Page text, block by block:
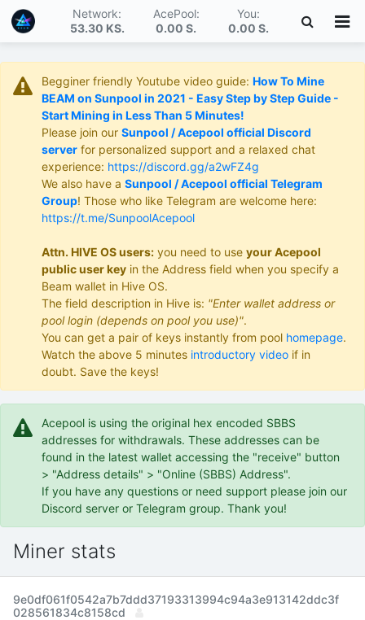
Network:
53.30 KS.
AcePool:
0.00 S.
You:
0.00 S.
Begginer friendly Youtube video guide: How To Mine
BEAM on Sunpool in 2021 - Easy Step by Step Guide -
Start Mining in Less Than 5 Minutes!
Please join our Sunpool / Acepool official Discord
server for personalized support and a relaxed chat
experience: https://discord.gg/a2wFZ4g
We also have a Sunpool / Acepool official Telegram
Group! Those who like Telegram are welcome here:
https://t.me/SunpoolAcepool
Attn. HIVE OS users: you need to use your Acepool
public user key in the Address field when you specify a
Beam wallet in Hive OS.
The field description in Hive is: "Enter wallet address or
pool login (depends on pool you use)".
You can get a pair of keys instantly from pool homepage.
Watch the above 5 minutes introductory video if in
doubt. Save the keys!
Acepool is using the original hex encoded SBBS
addresses for withdrawals. These addresses can be
found in the latest wallet accessing the "receive" button
> "Address details" > "Online (SBBS) Address".
If you have any questions or need support please join our
Discord server or Telegram group. Thank you!
Miner stats
9e0df061f0542a7b7ddd37193313994c94a3e913142ddc3f
028561834c8158cd